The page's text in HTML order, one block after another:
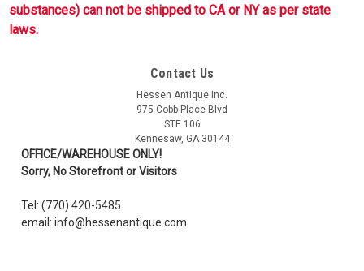
substances) can not be shipped to CA or NY as per state
laws.
Contact Us
Hessen Antique Inc.
975 Cobb Place Blvd
STE 106
Kennesaw, GA 30144
OFFICE/WAREHOUSE ONLY!
Sorry, No Storefront or Visitors
Tel: (770) 420-5485
email: info@hessenantique.com